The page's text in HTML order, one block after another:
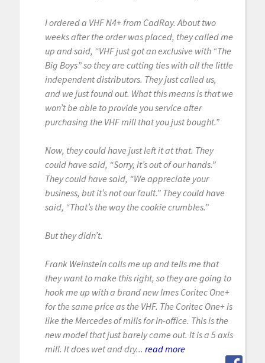
I ordered a VHF N4+ from CadRay. About two
weeks after the order was placed, they called me
up and said, “VHF just got an exclusive with “The
Big Boys” so they are cutting ties with all the little
independent distributors. They just called us,
and we just found out. What this means is that we
won’t be able to provide you service after
purchasing the VHF mill that you just bought.”
Now, they could have just left it at that. They
could have said, “Sorry, it’s out of our hands.”
They could have said, “We appreciate your
business, but it’s not our fault.” They could have
said, “That’s the way the cookie crumbles.”
But they didn’t.
Frank Weinstein calls me up and tells me that
they want to make this right, so they are going to
hook me up with a brand new Imes Coritec One+
for the same price as the VHF. The Coritec One+ is
like the Mercedes of mills for in-office. This is the
new model that just barely came out. It is a 5 axis
mill. It does wet and dry... read more